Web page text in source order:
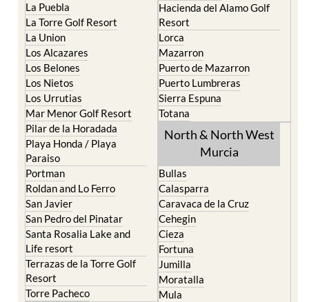
La Puebla
La Torre Golf Resort
La Union
Los Alcazares
Los Belones
Los Nietos
Los Urrutias
Mar Menor Golf Resort
Pilar de la Horadada
Playa Honda / Playa
Paraiso
Portman
Roldan and Lo Ferro
San Javier
San Pedro del Pinatar
Santa Rosalia Lake and
Life resort
Terrazas de la Torre Golf
Resort
Torre Pacheco
Hacienda del Alamo Golf
Resort
Lorca
Mazarron
Puerto de Mazarron
Puerto Lumbreras
Sierra Espuna
Totana
North & North West
Murcia
Bullas
Calasparra
Caravaca de la Cruz
Cehegin
Cieza
Fortuna
Jumilla
Moratalla
Mula